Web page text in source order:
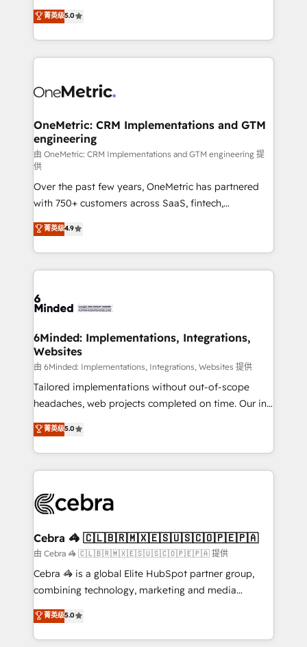
projects • Clients in 30+ industries • Proprietary
technology for integrations • Multilingual team:
experience that powers real results. We specialize in
transforming complex systems into efficient,
scalable solutions that work across your entire
organization. We’re a unique blend of deep HubSpot
operational know-how. We know that no two
solutions. Instead, we dive in to understand your
needs, goals, and challenges to deliver solutions that
fit like a glove. We’re committed to being both
highly effective and fun to work with. We believe in
efficient processes, as well as building great
relationships. Your success is our success, and we’re
all in this together! From startup to enterprise, we’ll
make sure your HubSpot setup becomes a
powerhouse of productivity, so you can focus on
what matters most: growing your business and
smarter for you!
菁英级5.0
OneMetric: CRM Implementations and GTM
engineering
由 OneMetric: CRM Implementations and GTM engineering 提
供
Over the past few years, OneMetric has partnered
with 750+ customers across SaaS, fintech,
healthcare, real estate, and other industries. With
150+ HubSpot-certified experts, we deliver scalable
solutions to complex GTM and RevOps challenges.
Our Expertise 🔹 Onboarding & Implementation:
tailored to your GTM motion. 🔹 Migrations: Move
downtime. 🔹 RevOps Strategy: Align teams,
processes, and data to drive revenue efficiency. 🔹
Integrations: Connect HubSpot with your tech stack
for better adoption. 🔹 Custom Solutions: Build
tailored apps, workflows, and configurations. We are
our commitment to data security and compliance. At
OneMetric, we help revenue teams focus on the
菁英级4.9
6Minded: Implementations, Integrations,
Websites
由 6Minded: Implementations, Integrations, Websites 提供
Tailored implementations without out-of-scope
headaches, web projects completed on time. Our in-
house team of certified CRM architects, experts,
developers, designers, and marketers handles all
aspects of your HubSpot. ✨ 400+ global clients ✨
100+ seamless migrations from 15+ different CRMs
implementations, and 5,000+ pages ✨ CS: Clients
CS: 245% organic growth & +751% new visitors for a
full-funnel HubSpot project ✨ CS: 415% conversion
boost with a new HubSpot site Recognized leaders:
🏆 HubSpot Platform Migration Impact Award 🏆
Inbound Campaign of the Year 🏆 Gold AVA Digital
Award for Best Website 🌟 Accreditations: CRM
菁英级5.0
Cebra 🦓 🇨🇱🇧🇷🇲🇽🇪🇸🇺🇸🇨🇴🇵🇪🇵🇦
由 Cebra 🦓 🇨🇱🇧🇷🇲🇽🇪🇸🇺🇸🇨🇴🇵🇪🇵🇦 提供
Cebra 🦓 is a global Elite HubSpot partner group,
combining technology, marketing and media
expertise across Latin America and Southern
Europe, with teams across 7 countries. Born in Chile,
we combine local insight with international reach to
菁英级5.0